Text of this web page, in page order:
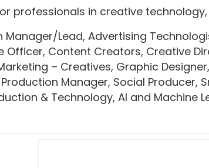
professionals in creative technology,
Manager/Lead, Advertising
Officer, Content Creators, Creative
– Creatives, Graphic
Manager, Social Producer,
& Technology, AI and Machine